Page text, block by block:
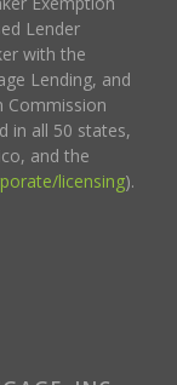
Lender
with the
Lending, and
Commission
in all 50 states,
and the
licensing).